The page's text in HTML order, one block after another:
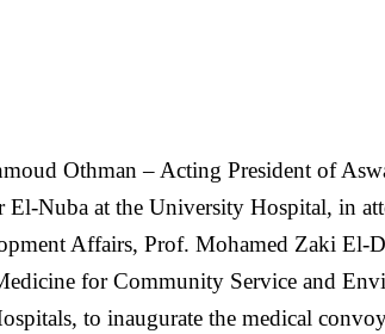
Othman – Acting President of
Nuba at the University Hospital, in
Affairs, Prof. Mohamed Zaki El-
for Community Service and
to inaugurate the medical